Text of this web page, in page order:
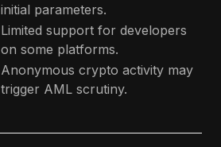
initial parameters.
Limited support for developers
on some platforms.
Anonymous crypto activity may
trigger AML scrutiny.